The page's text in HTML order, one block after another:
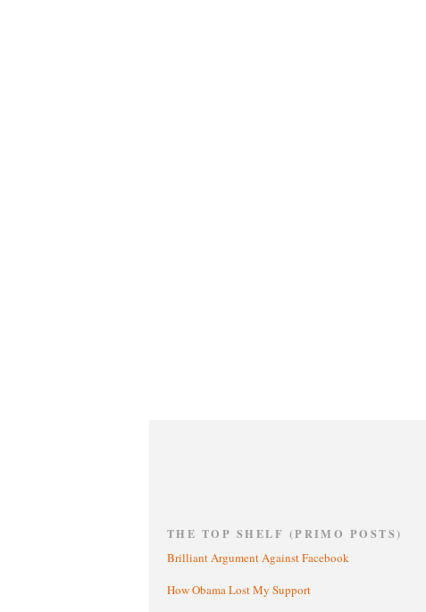
THE TOP SHELF (PRIMO POSTS)
Brilliant Argument Against Facebook
How Obama Lost My Support